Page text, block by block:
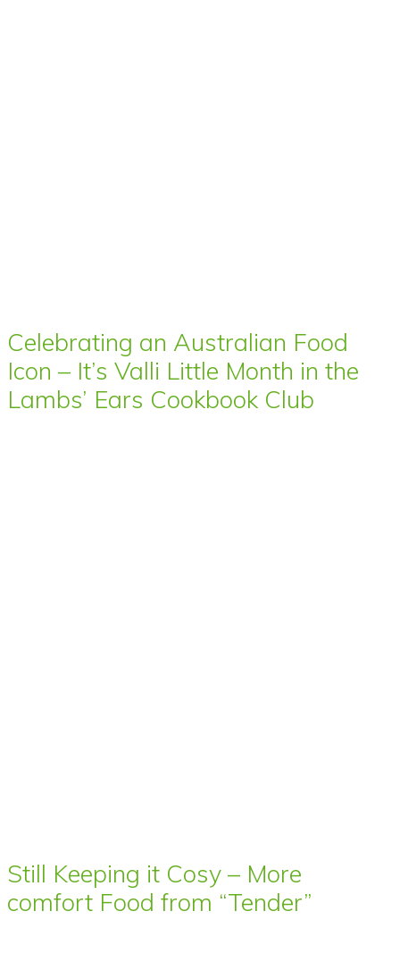
Celebrating an Australian Food
Icon – It’s Valli Little Month in the
Lambs’ Ears Cookbook Club
Still Keeping it Cosy – More
comfort Food from “Tender”